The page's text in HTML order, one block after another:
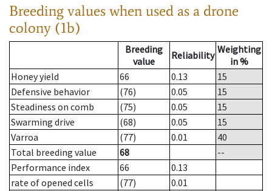
Breeding values when used as a drone
colony (1b)
Breeding
value
Reliability Weighting
in %
Honey yield
66 0.13
15
Defensive behavior
(76) 0.05
15
Steadiness on comb
(75) 0.05
15
Swarming drive
(68) 0.05
15
Varroa
(77) 0.01
40
Total breeding value
68
--
Performance index
66
0.13
rate of opened cells
(77)
0.01